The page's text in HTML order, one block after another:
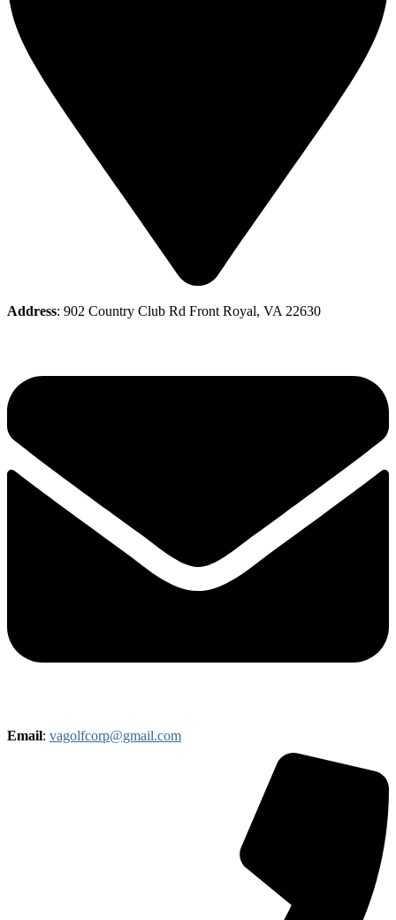
Address: 902 Country Club Rd Front Royal, VA 22630
Email: vagolfcorp@gmail.com